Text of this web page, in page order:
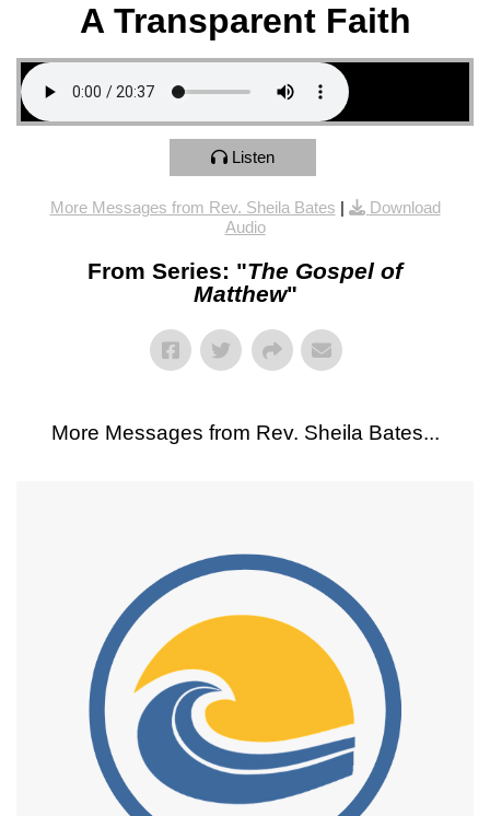
A Transparent Faith
Listen
More Messages from Rev. Sheila Bates |
Download
Audio
From Series: "The Gospel of
Matthew"
More Messages from Rev. Sheila Bates...